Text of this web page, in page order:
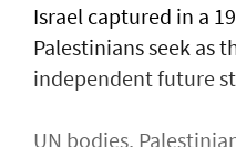
Israel captured in a
Palestinians seek as
independent future
UN bodies,